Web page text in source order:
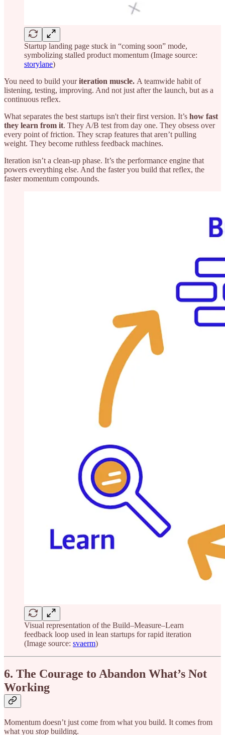
Startup landing page stuck in “coming soon” mode,
symbolizing stalled product momentum (Image source:
storylane)
You need to build youriteration muscle. A teamwide habit of
listening, testing, improving. And not just after the launch, but as a
continuous reflex.
What separates the best startups isn't their first version. It’s how fast
they learn from it. They A/B test from day one. They obsess over
every point of friction. They scrap features that aren’t pulling
weight. They become ruthless feedback machines.
Iteration isn’t a clean-up phase. It’s the performance engine that
powers everything else. And the faster you build that reflex, the
faster momentum compounds.
Visual representation of the Build–Measure–Learn
feedback loop used in lean startups for rapid iteration
(Image source: svaerm)
6. The Courage to Abandon What’s Not
Working
Momentum doesn’t just come from what you build. It comes from
what you stop building.